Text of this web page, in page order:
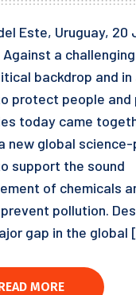
Este, Uruguay, 20
Against a challenging
backdrop and in
protect people and
today came
new global
support the sound
of chemicals
pollution.
gap in the
MORE